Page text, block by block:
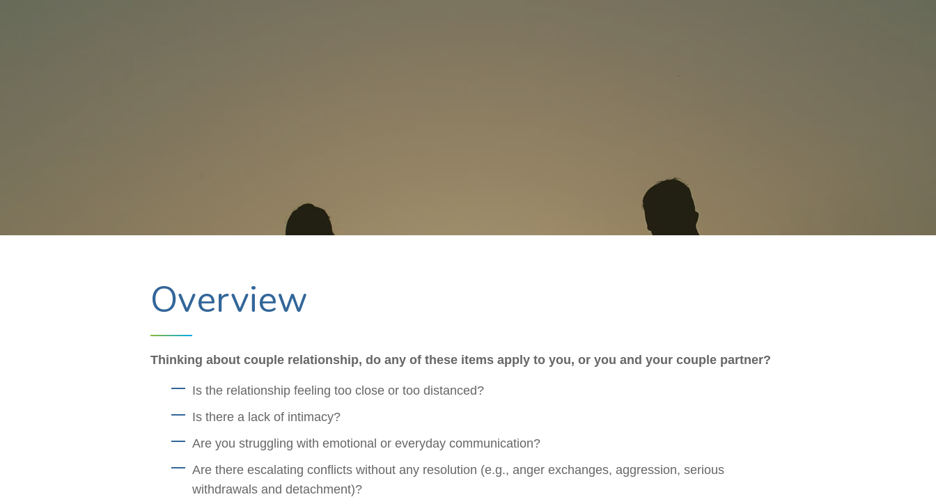
Overview
Thinking about couple relationship, do any of these items apply to you, or you and your couple partner?
Is the relationship feeling too close or too distanced?
Is there a lack of intimacy?
Are you struggling with emotional or everyday communication?
Are there escalating conflicts without any resolution (e.g., anger exchanges, aggression, serious
withdrawals and detachment)?